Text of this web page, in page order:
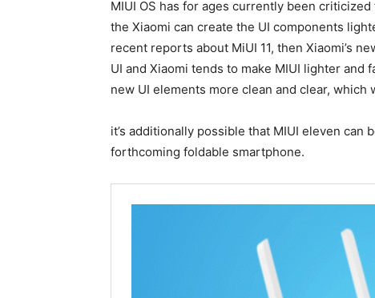
MIUI OS has for ages currently been criticized
the Xiaomi can create the UI components
recent reports about MiUI 11, then Xiaomi’s
UI and Xiaomi tends to make MIUI lighter
new UI elements more clean and clear,
it’s additionally possible that MIUI eleven can
forthcoming foldable smartphone.